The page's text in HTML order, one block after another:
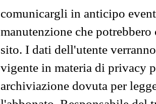
comunicargli in anticipo
manutenzione che
sito. I dati dell'utente
vigente in materia di privacy
archiviazione dovuta per